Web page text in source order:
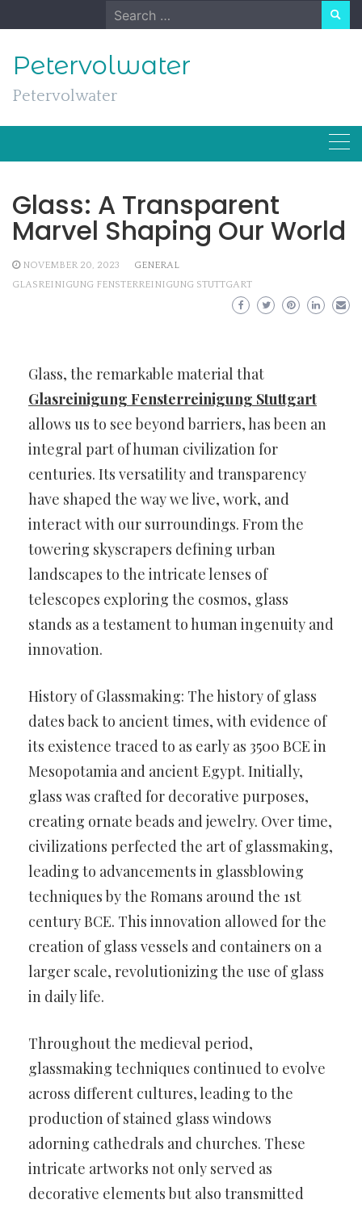
to
Search
for:
Petervolwater
Petervolwater
Glass: A Transparent
Marvel Shaping Our World
NOVEMBER 20, 2023
GENERAL
GLASREINIGUNG FENSTERREINIGUNG STUTTGART
Glass, the remarkable material that
Glasreinigung Fensterreinigung Stuttgart
allows us to see beyond barriers, has been an
integral part of human civilization for
centuries. Its versatility and transparency
have shaped the way we live, work, and
interact with our surroundings. From the
towering skyscrapers defining urban
landscapes to the intricate lenses of
telescopes exploring the cosmos, glass
stands as a testament to human ingenuity and
innovation.
History of Glassmaking: The history of glass
dates back to ancient times, with evidence of
its existence traced to as early as 3500 BCE in
Mesopotamia and ancient Egypt. Initially,
glass was crafted for decorative purposes,
creating ornate beads and jewelry. Over time,
civilizations perfected the art of glassmaking,
leading to advancements in glassblowing
techniques by the Romans around the 1st
century BCE. This innovation allowed for the
creation of glass vessels and containers on a
larger scale, revolutionizing the use of glass
in daily life.
Throughout the medieval period,
glassmaking techniques continued to evolve
across different cultures, leading to the
production of stained glass windows
adorning cathedrals and churches. These
intricate artworks not only served as
decorative elements but also transmitted